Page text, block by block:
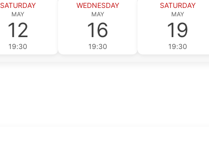
SATURDAY
MAY
12
19:30
WEDNESDAY
MAY
16
19:30
SATURDAY
MAY
19
19:30